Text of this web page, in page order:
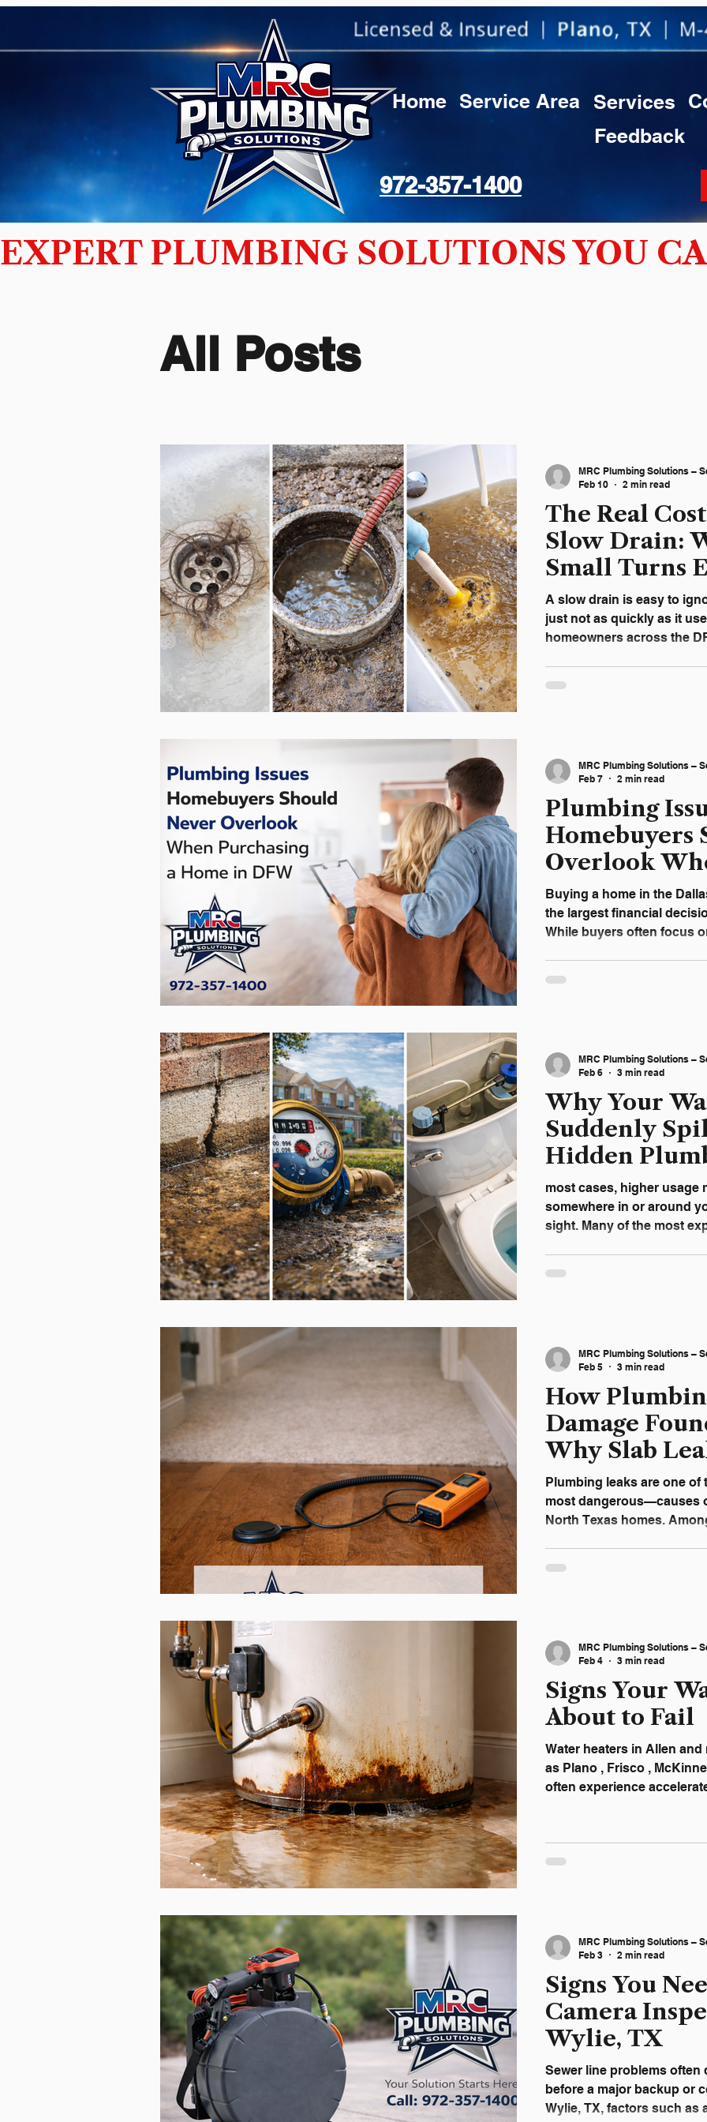
Home Service Area Services
Feedback
972-357-1400
All Posts
All Posts
The Real
Slow Drain:
Small Turns
DFW Homes
A slow drain is easy to
just not as quickly as it
homeowners across the
homes, they’re the first
When water moves slowly,
MRC Plumbing Solutions –
Feb 10
2 min read
Plumbing
Homebuyers
Overlook
a Home in
Buying a home in the
the largest financial
While buyers often focus
closing. In North Texas
unexpected repairs and p
MRC Plumbing Solutions –
Feb 7
2 min read
Why Your
Suddenly
Hidden
Homeowners
most cases, higher usage
somewhere in or around
sight. Many of the most
homeowners identify
Foundation One of the
MRC Plumbing Solutions –
Feb 6
3 min read
How
Damage
Why Slab
Biggest
Plumbing leaks are one
most dangerous—causes
North Texas homes.
weeks or even months.
water line or drain line
MRC Plumbing Solutions –
Feb 5
3 min read
Signs Your
About to Fail
Water heaters in Allen and nearby communities such
as Plano , Frisco ,
often experience
water heaters fail with
damage, emergency
MRC Plumbing Solutions –
Feb 4
3 min read
Signs You
Camera
Wylie, TX
Sewer line problems
before a major backup or
Wylie, TX, factors such as
MRC Plumbing Solutions –
Feb 3
2 min read
EXPERT PLUMBING SOLUTIONS YOU